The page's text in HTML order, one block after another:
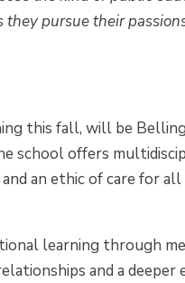
pursue their
this fall, will be
school offers
an ethic of care for
learning through
and a